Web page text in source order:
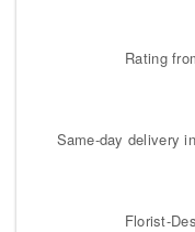
Rating
Same-day delivery
Florist-